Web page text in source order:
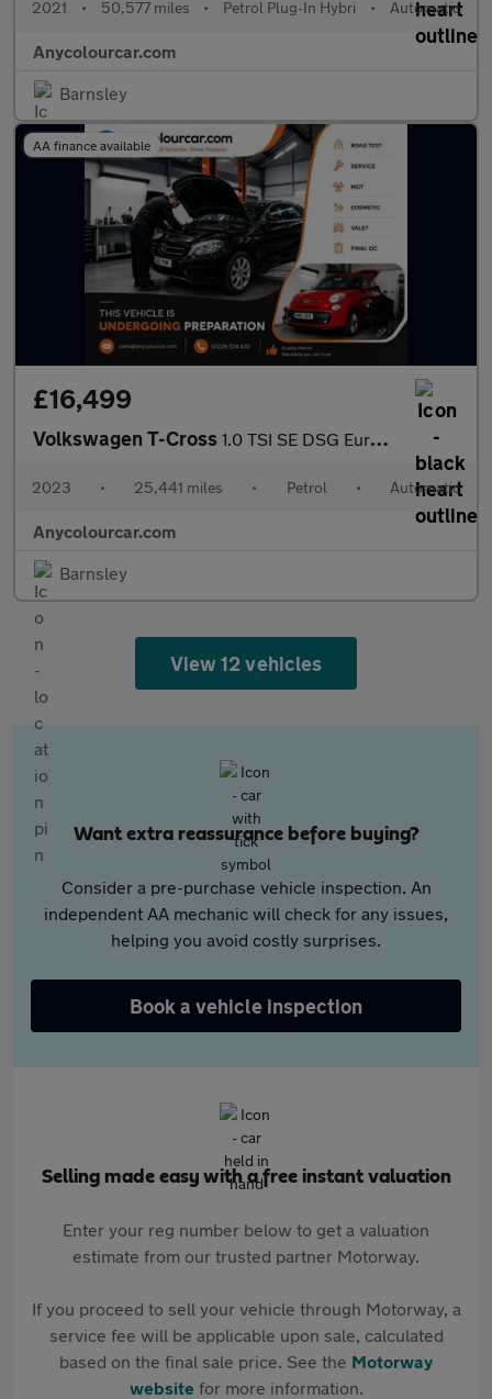
2021 • 50,577 miles • Petrol Plug-In Hybri • Automatic
Anycolourcar.com
Barnsley
AA finance available
£16,499
Volkswagen T-Cross 1.0 TSI SE DSG Euro 6 (s/s) 5dr
2023 • 25,441 miles • Petrol • Automatic
Anycolourcar.com
Barnsley
View 12 vehicles
Want extra reassurance before buying?
Consider a pre-purchase vehicle inspection. An
independent AA mechanic will check for any issues,
helping you avoid costly surprises.
Book a vehicle inspection
Selling made easy with a free instant valuation
Enter your reg number below to get a valuation
estimate from our trusted partner Motorway.
If you proceed to sell your vehicle through Motorway, a
service fee will be applicable upon sale, calculated
based on the final sale price. See the Motorway
websitefor more information.